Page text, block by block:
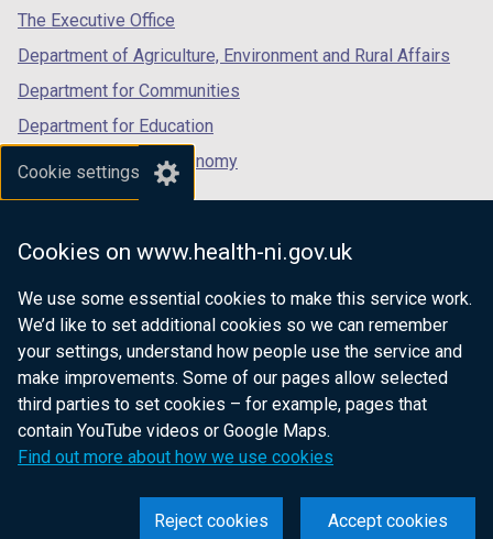
Cookie settings
Cookies on www.health-ni.gov.uk
We use some essential cookies to make this service work.
We’d like to set additional cookies so we can remember
your settings, understand how people use the service and
make improvements. Some of our pages allow selected
third parties to set cookies – for example, pages that
contain YouTube videos or Google Maps.
Find out more about how we use cookies
Accept cookies
Reject cookies
tab)
The Executive Office
Department of Agriculture, Environment and Rural Affairs
Department for Communities
Department for Education
Department for the Economy
Department of Finance
Department for Health
Department of Justice
nidirect.gov.uk — the official government
website for Northern Ireland citizens